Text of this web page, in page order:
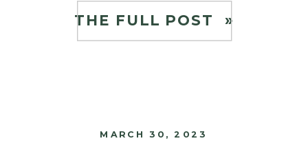
career. The fast-paced lifestyle, the
long work hours, and the constant
THE FULL POST »
MARCH 30, 2023